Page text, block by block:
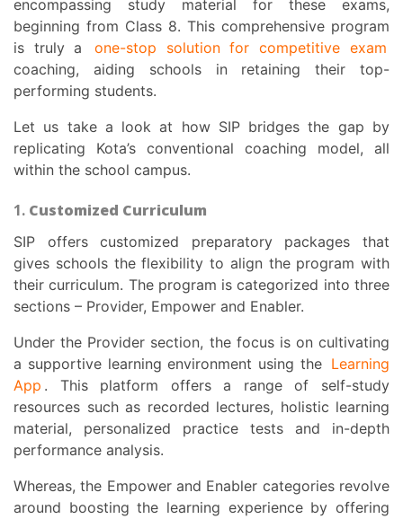
encompassing study material for these exams,
beginning from Class 8. This comprehensive program
is truly a
one-stop solution for competitive exam
coaching, aiding schools in retaining their top-
performing students.
Let us take a look at how SIP bridges the gap by
replicating Kota’s conventional coaching model, all
within the school campus.
1. Customized Curriculum
SIP offers customized preparatory packages that
gives schools the flexibility to align the program with
their curriculum. The program is categorized into three
sections – Provider, Empower and Enabler.
Under the Provider section, the focus is on cultivating
a supportive learning environment using the Learning
App . This platform offers a range of self-study
resources such as recorded lectures, holistic learning
material, personalized practice tests and in-depth
performance analysis.
Whereas, the Empower and Enabler categories revolve
around boosting the learning experience by offering